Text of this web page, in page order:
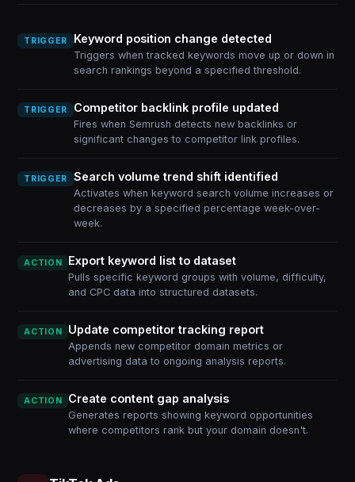
TRIGGER Keyword position change detected
Triggers when tracked keywords move up or down in
search rankings beyond a specified threshold.
TRIGGER Competitor backlink profile updated
Fires when Semrush detects new backlinks or
significant changes to competitor link profiles.
TRIGGER Search volume trend shift identified
Activates when keyword search volume increases or
decreases by a specified percentage week-over-
week.
ACTION Export keyword list to dataset
Pulls specific keyword groups with volume, difficulty,
and CPC data into structured datasets.
ACTION Update competitor tracking report
Appends new competitor domain metrics or
advertising data to ongoing analysis reports.
ACTION Create content gap analysis
Generates reports showing keyword opportunities
where competitors rank but your domain doesn't.